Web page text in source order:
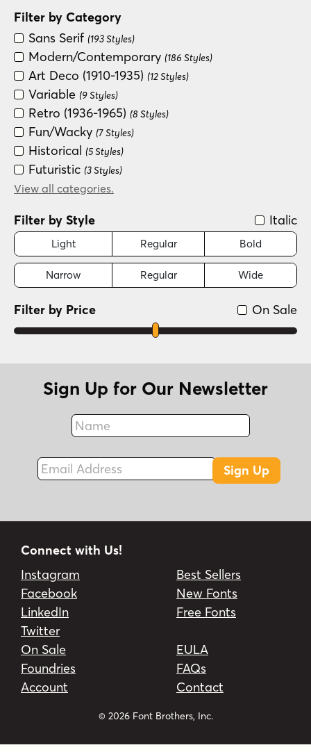
Filter by Category
Sans Serif (193 Styles)
Modern/Contemporary (186 Styles)
Art Deco (1910-1935) (12 Styles)
Variable (9 Styles)
Retro (1936-1965) (8 Styles)
Fun/Wacky (7 Styles)
Historical (5 Styles)
Futuristic (3 Styles)
Special Effect(2 Styles)
View all categories.
Filter by Style Italic
Light Regular Bold
Narrow Regular Wide
On Sale
Filter by Price
Sign Up for Our Newsletter
Name
Fax
Email Address
Sign Up
Connect with Us!
Instagram
Facebook
LinkedIn
Twitter
Best Sellers
New Fonts
Free Fonts
On Sale
Foundries
Account
EULA
FAQs
Contact
© 2026 Font Brothers, Inc.